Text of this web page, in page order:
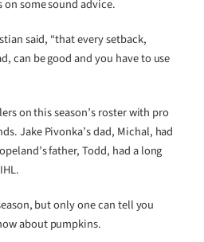
on some sound advice.
said, “that every setback,
can be good and you have to use
on this season’s roster with pro
Jake Pivonka’s dad, Michal, had
father, Todd, had a long
but only one can tell you
about pumpkins.